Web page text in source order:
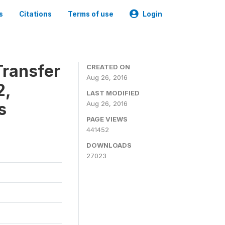
Citations Terms of use Login
CREATED ON
Aug 26, 2016
LAST MODIFIED
Aug 26, 2016
PAGE VIEWS
441452
DOWNLOADS
27023